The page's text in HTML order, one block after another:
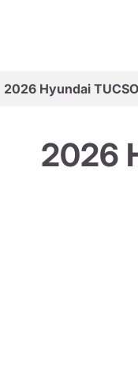
2026 Hyundai
2026